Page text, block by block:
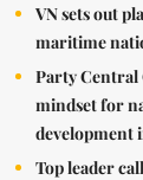
VN sets out
maritime
Party Central
mindset for
development
Top leader